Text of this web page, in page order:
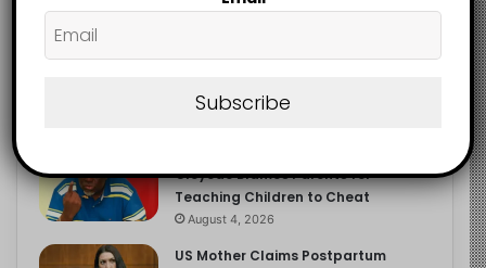
August 4, 2026
Department
Oloyede Blames Parents for
Teaching Children to Cheat
August 4, 2026
US Mother Claims Postpartum
Subscribe